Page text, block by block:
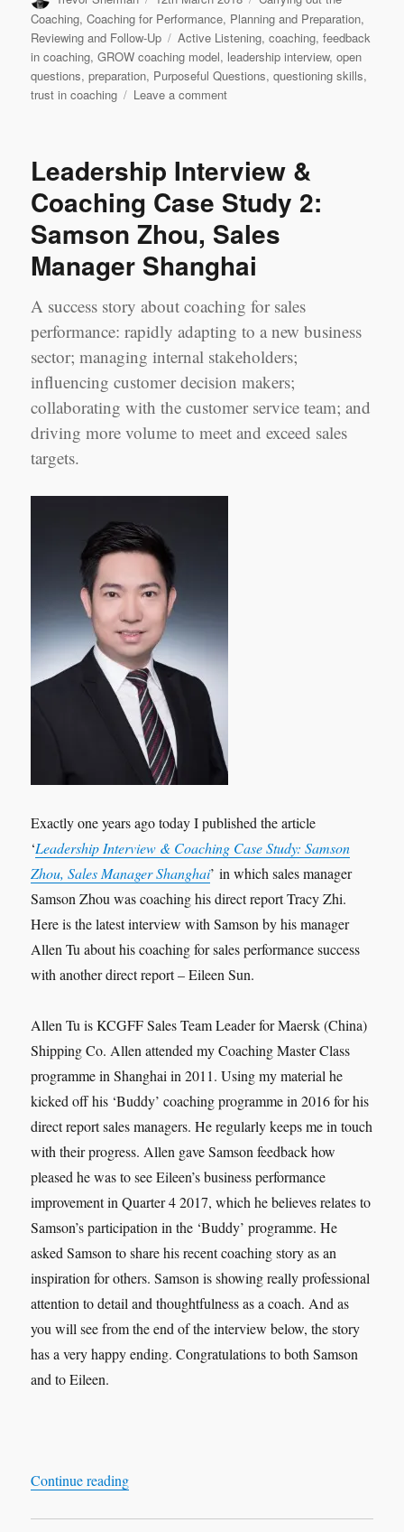
on
Coaching,Coaching for Performance, Planning and Preparation,
Reviewing and Follow-Up
Tags
Active Listening,coaching,feedback
in coaching,GROW coaching model, leadership interview,open
questions,preparation, Purposeful Questions,questioning skills,
trust in coaching
Leave a commenton
Case
2
‘Best’
Session:
Jerry
&
Jennifer
Yao,
Shanghai
Leadership Interview &
Coaching Case Study 2:
Samson Zhou, Sales
Manager Shanghai
A success story about coaching for sales
performance: rapidly adapting to a new business
sector; managing internal stakeholders;
influencing customer decision makers;
collaborating with the customer service team; and
driving more volume to meet and exceed sales
targets.
Exactly one years ago today I published the article
‘Leadership Interview & Coaching Case Study: Samson
Zhou, Sales Manager Shanghai’ in which sales manager
Samson Zhou was coaching his direct report Tracy Zhi.
Here is the latest interview with Samson by his manager
Allen Tu about his coaching for sales performance success
with another direct report – Eileen Sun.
Allen Tu is KCGFF Sales Team Leader for Maersk (China)
Shipping Co. Allen attended my Coaching Master Class
programme in Shanghai in 2011. Using my material he
kicked off his ‘Buddy’ coaching programme in 2016 for his
direct report sales managers. He regularly keeps me in touch
with their progress. Allen gave Samson feedback how
pleased he was to see Eileen’s business performance
improvement in Quarter 4 2017, which he believes relates to
Samson’s participation in the ‘Buddy’ programme. He
asked Samson to share his recent coaching story as an
inspiration for others. Samson is showing really professional
attention to detail and thoughtfulness as a coach. And as
you will see from the end of the interview below, the story
has a very happy ending. Congratulations to both Samson
and to Eileen.
Continue reading“Leadership Interview & Coaching Case Study